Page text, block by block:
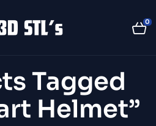
0
Tagged
Helmet”